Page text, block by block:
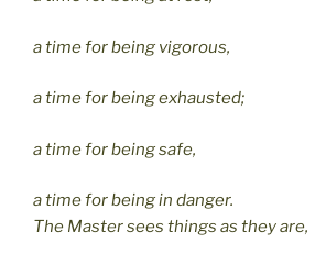
a time for being vigorous,
a time for being exhausted;
a time for being safe,
a time for being in danger.
The Master sees things as they are,